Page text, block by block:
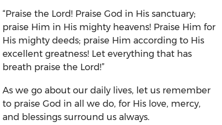
“Praise the Lord! Praise God in His sanctuary;
praise Him in His mighty heavens! Praise Him for
His mighty deeds; praise Him according to His
excellent greatness! Let everything that has
breath praise the Lord!”
As we go about our daily lives, let us remember
to praise God in all we do, for His love, mercy,
and blessings surround us always.